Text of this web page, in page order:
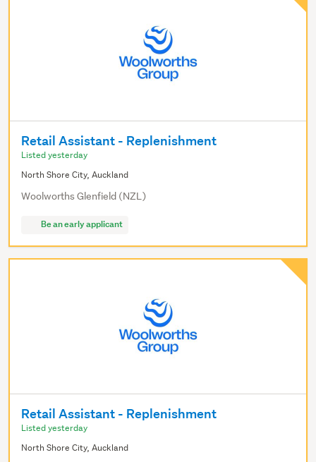
Retail Assistant - Replenishment
Listed yesterday
North Shore City, Auckland
Woolworths Glenfield (NZL)
Be an early applicant
Retail Assistant - Replenishment
Listed yesterday
North Shore City, Auckland